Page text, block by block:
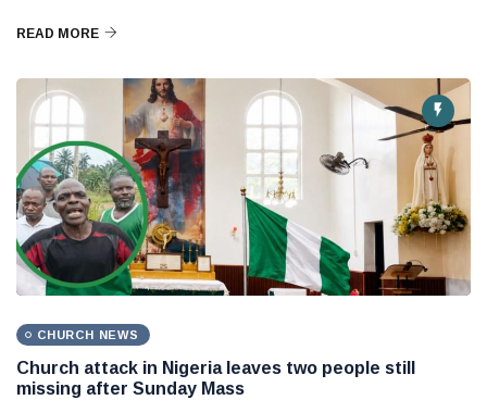
READ MORE
CHURCH NEWS
Church attack in Nigeria leaves two people still
missing after Sunday Mass